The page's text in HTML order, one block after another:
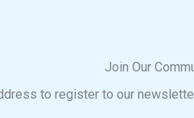
Join Our
to register to our